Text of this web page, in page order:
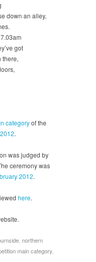
down an alley,
got
there,
categoryof the
.
was judged by
ceremony was
2012.
here.
, northern
main category,